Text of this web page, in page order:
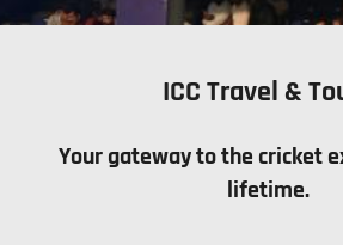
ICC Travel &
Your gateway to the cricket
lifetime.